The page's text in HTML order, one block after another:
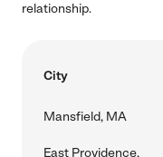
relationship.
City
Mansfield, MA
East Providence,